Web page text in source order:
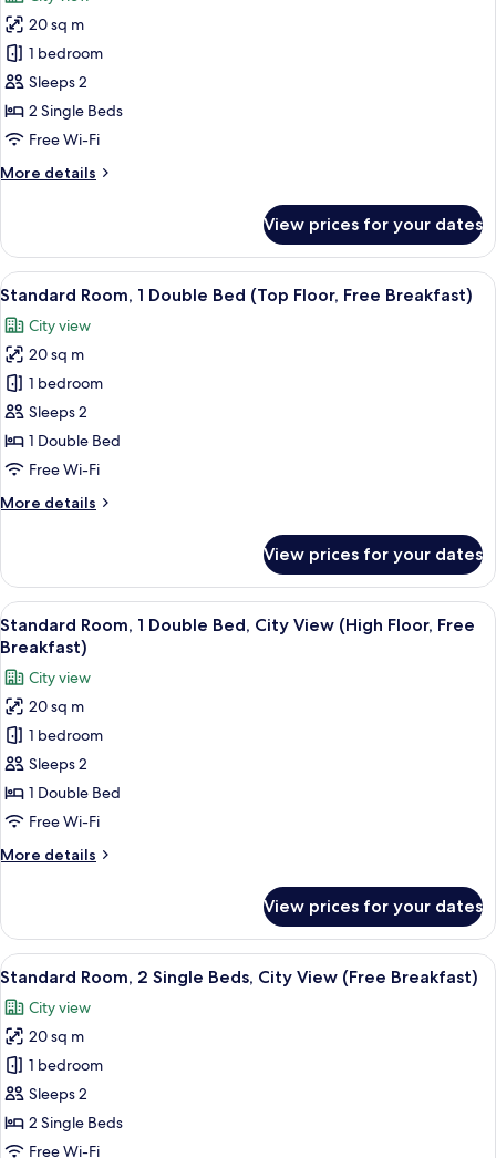
for
Standard
Room,
2
Single
(Free
20 sq m
1 bedroom
Sleeps 2
2 Single Beds
Free Wi-Fi
More details
More
Room,
Single
(Free
Breakfast)
View prices for your dates
View
all
photos
for
Standard
Room,
1
Double
(Top
Breakfast)
A modern hotel room with a large
10
Standard Room, 1 Double Bed (Top Floor, Free Breakfast)
City view
20 sq m
1 bedroom
Sleeps 2
1 Double Bed
Free Wi-Fi
More details
More
Room,
Double
Bed
Floor,
Free
Breakfast)
View prices for your dates
View
all
photos
for
Standard
Room,
1
Double
Bed,
View
Free
Breakfast)
A modern hotel room with a large
11
Standard Room, 1 Double Bed, City View (High Floor, Free
Breakfast)
City view
20 sq m
1 bedroom
Sleeps 2
1 Double Bed
Free Wi-Fi
More details
More
Room,
Double
City
View
(High
Floor,
Free
Breakfast)
View prices for your dates
View
all
photos
for
Standard
Room,
2
Single
A modern bathroom with a sink,
10
Standard Room, 2 Single Beds, City View (Free Breakfast)
City view
20 sq m
1 bedroom
Sleeps 2
2 Single Beds
Free Wi-Fi